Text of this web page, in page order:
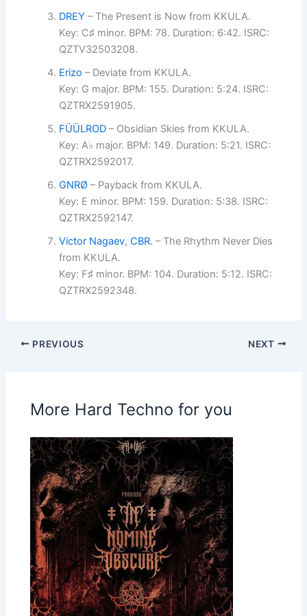
DREY – The Present is Now from KKULA.
Key: C♯ minor. BPM: 78. Duration: 6:42. ISRC:
QZTV32503208.
Erizo – Deviate from KKULA.
Key: G major. BPM: 155. Duration: 5:24. ISRC:
QZTRX2591905.
FÜÜLROD – Obsidian Skies from KKULA.
Key: A♭ major. BPM: 149. Duration: 5:21. ISRC:
QZTRX2592017.
GNRØ – Payback from KKULA.
Key: E minor. BPM: 159. Duration: 5:38. ISRC:
QZTRX2592147.
Victor Nagaev,CBR. – The Rhythm Never Dies
from KKULA.
Key: F♯ minor. BPM: 104. Duration: 5:12. ISRC:
QZTRX2592348.
PREVIOUS NEXT
More Hard Techno for you